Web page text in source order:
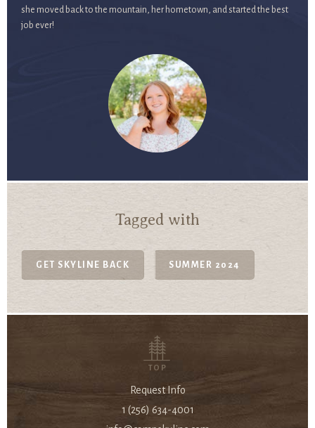
she moved back to the mountain, her hometown, and started the best
job ever!
Tagged with
GET SKYLINE BACK SUMMER 2024
TOP
Request Info
1 (256) 634-4001